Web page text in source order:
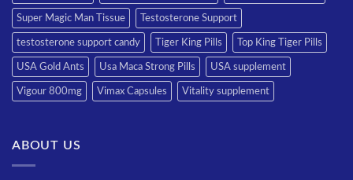
Super Magic Man Tissue Testosterone Support
testosterone support candy Tiger King Pills Top King Tiger Pills
USA Gold Ants Usa Maca Strong Pills USA supplement
Vigour 800mg Vimax Capsules Vitality supplement
ABOUT US